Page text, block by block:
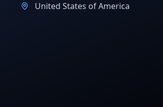
United States of America